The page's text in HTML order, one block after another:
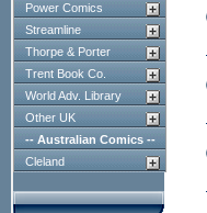
Power Comics
Streamline
Thorpe & Porter
Trent Book Co.
World Adv. Library
Other UK
-- Australian Comics --
Cleland